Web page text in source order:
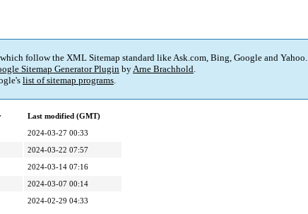
follow the XML Sitemap standard like Ask.com, Bing, Google and Yahoo.
Sitemap Generator Plugin byArne Brachhold.
list of sitemap programs.
Last modified (GMT)
2024-03-27 00:33
2024-03-22 07:57
2024-03-14 07:16
2024-03-07 00:14
2024-02-29 04:33